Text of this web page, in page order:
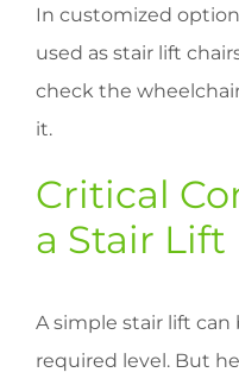
In customized
used as stair lift
check the
it.
Critical
a Stair Lift
A simple stair lift
required level. But